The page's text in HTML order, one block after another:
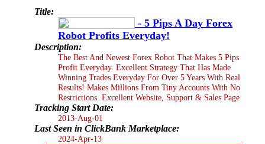
Title:
- 5 Pips A Day Forex
Robot Profits Everyday!
Description:
The Best And Newest Forex Robot That Makes 5 Pips
Profit Everyday. Excellent Strategy That Has Made
Winning Trades Everyday For Over 5 Years With Real
Results! Makes Millions From Tiny Accounts With No
Restrictions. Excellent Website, Support & Sales Page
Tracking Start Date:
2013-Aug-01
Last Seen in ClickBank Marketplace:
2024-Apr-13